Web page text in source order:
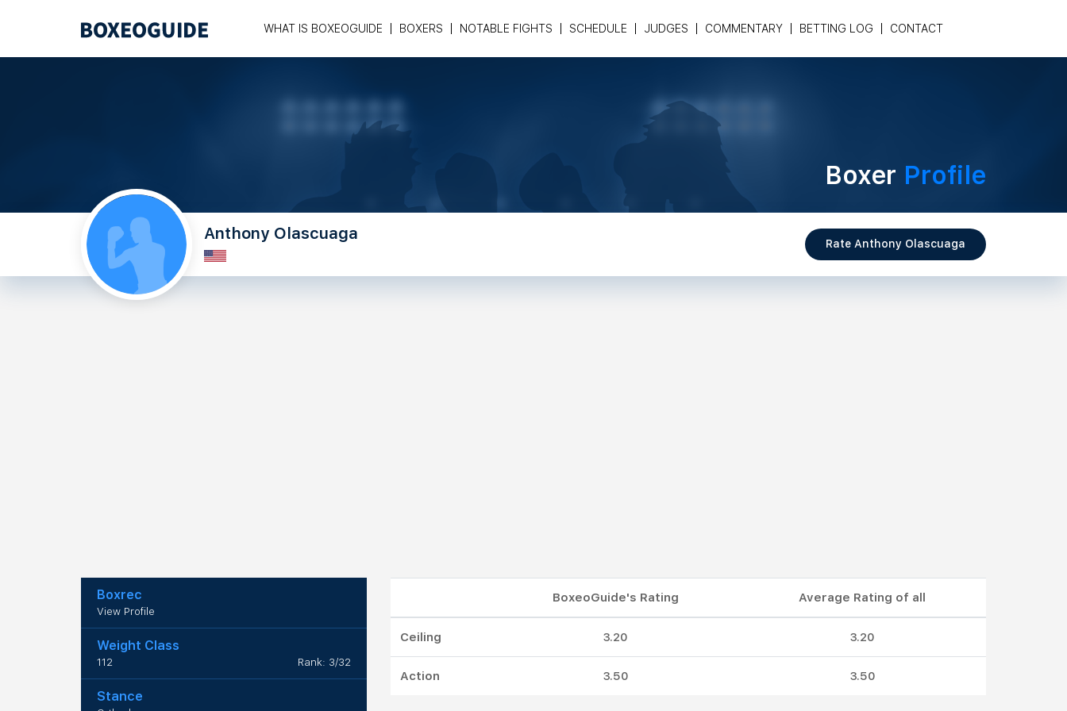
WHAT IS BOXEOGUIDE BOXERS NOTABLE FIGHTS SCHEDULE JUDGES COMMENTARY BETTING LOG CONTACT
Boxer Profile
Anthony Olascuaga
Rate Anthony Olascuaga
Boxrec
View Profile
Weight Class
112 Rank: 3/32
Stance
BoxeoGuide's Rating Average Rating of all
Ceiling 3.20 3.20
Action 3.50 3.50